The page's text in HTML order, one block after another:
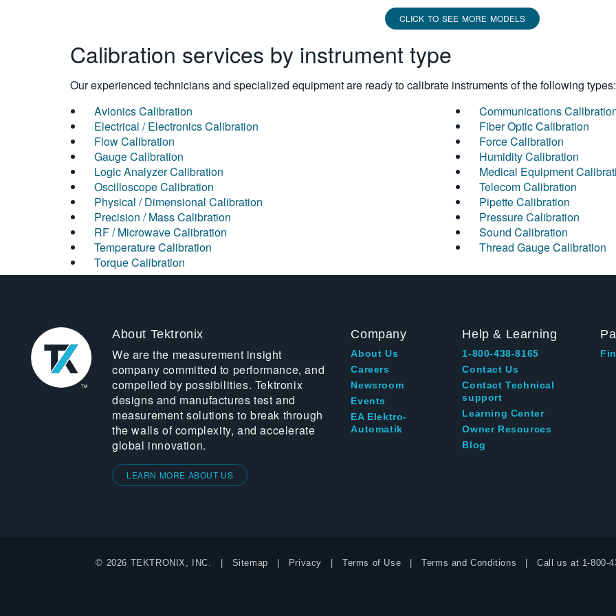
CLICK TO SEE MORE MODELS
Calibration services by instrument type
Our experienced technicians and specialized equipment are ready to calibrate instruments of the following types:
Avionics Calibration
Communications
Electrical / Electronics Calibration
Fiber Optic Calibration
Flow Calibration
Force Calibration
Gauge Calibration
Humidity Calibration
Logic Analyzer Calibration
Medical Equipment
Oscilloscope Calibration
Telecom Calibration
Physical / Dimensional Calibration
Pipette Calibration
Precision / Mass Calibration
Pressure Calibration
RF / Microwave Calibration
Sound Calibration
Temperature Calibration
Thread Gauge Calibration
Torque Calibration
About Tektronix
We are the measurement insight
company committed to performance, and
compelled by possibilities. Tektronix
designs and manufactures test and
measurement solutions to break through
the walls of complexity, and accelerate
global innovation.
LEARN MORE ABOUT US
Company
About Us
Careers
Newsroom
Events
EA Elektro-
Automatik
Help & Learning
1-800-438-8165
Contact Us
Contact Technical
support
Learning Center
Owner Resources
Blog
© 2026 TEKTRONIX, INC. Sitemap Privacy Terms of Use Terms and Conditions Call us at 1-800-